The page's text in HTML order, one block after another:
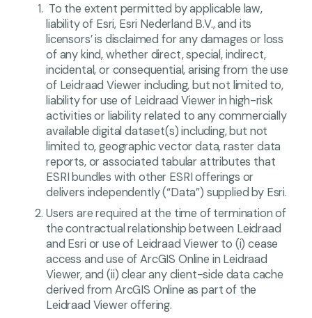
To the extent permitted by applicable law,
liability of Esri, Esri Nederland B.V., and its
licensors’ is disclaimed for any damages or loss
of any kind, whether direct, special, indirect,
incidental, or consequential, arising from the use
of Leidraad Viewer including, but not limited to,
liability for use of Leidraad Viewer in high-risk
activities or liability related to any commercially
available digital dataset(s) including, but not
limited to, geographic vector data, raster data
reports, or associated tabular attributes that
ESRI bundles with other ESRI offerings or
delivers independently (“Data”) supplied by Esri.
Users are required at the time of termination of
the contractual relationship between Leidraad
and Esri or use of Leidraad Viewer to (i) cease
access and use of ArcGIS Online in Leidraad
Viewer, and (ii) clear any client-side data cache
derived from ArcGIS Online as part of the
Leidraad Viewer offering.